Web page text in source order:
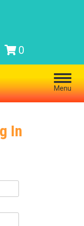
0
Menu
In